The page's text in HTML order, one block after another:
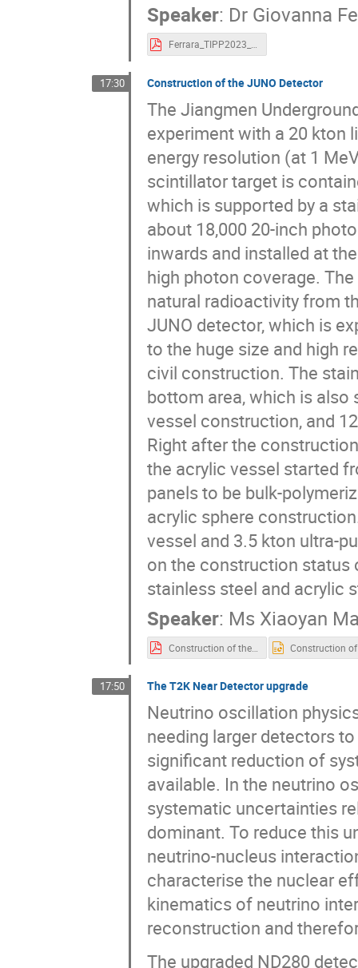
Speaker: Dr Giovanna
Ferrara_TIPP2023_v1_compressed.pdf
17:30 Construction of the JUNO Detector
The Jiangmen
experiment with a 20 kton
energy resolution (at 1
scintillator target is
which is supported by a
about 18,000 20-inch
inwards and installed at
high photon coverage.
natural radioactivity from
JUNO detector, which is
to the huge size and high
civil construction. The
bottom area, which is also
vessel construction, and
Right after the
the acrylic vessel started
panels to be bulk-
acrylic sphere
vessel and 3.5 kton ultra-
on the construction status
stainless steel and acrylic
Speaker: Ms Xiaoyan
Construction of the JUNO detector-for TIPP2023.pdf
17:50 The T2K Near Detector upgrade
Neutrino oscillation
needing larger detectors
significant reduction of
available. In the neutrino
systematic uncertainties
dominant. To reduce this
neutrino-nucleus
characterise the nuclear
kinematics of neutrino
reconstruction and
The upgraded ND280